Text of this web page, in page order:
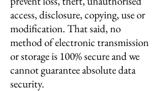
access, disclosure, copying, use or
modification. That said, no
method of electronic transmission
or storage is 100% secure and we
cannot guarantee absolute data
security.